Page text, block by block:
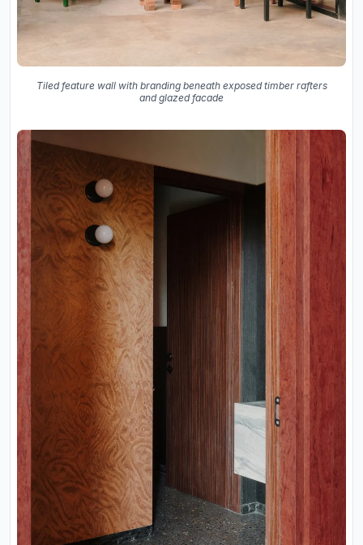
Tiled feature wall with branding beneath exposed timber rafters
and glazed facade